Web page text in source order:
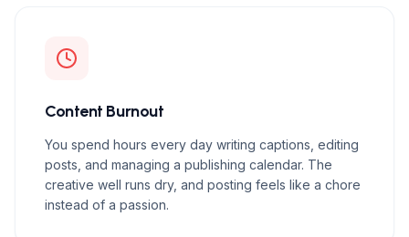
Content Burnout
You spend hours every day writing captions, editing
posts, and managing a publishing calendar. The
creative well runs dry, and posting feels like a chore
instead of a passion.